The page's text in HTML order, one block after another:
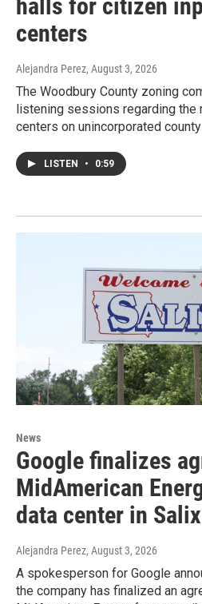
halls for citizen
centers
Alejandra Perez, August 3, 2026
The Woodbury County zoning
listening sessions regarding the
centers on unincorporated county
LISTEN • 0:59
News
Google finalizes
MidAmerican
data center in Salix
Alejandra Perez, August 3, 2026
A spokesperson for Google
the company has finalized an